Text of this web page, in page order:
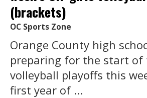
(brackets)
OC Sports Zone
Orange County high
preparing for the start of
volleyball playoffs this
first year of ...